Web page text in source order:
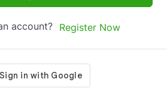
account? Register Now